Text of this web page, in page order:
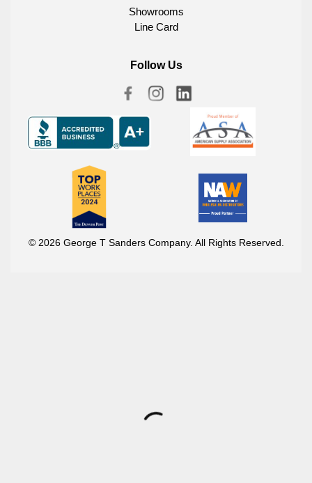
Showrooms
Line Card
Follow Us
© 2026 George T Sanders Company. All Rights Reserved.